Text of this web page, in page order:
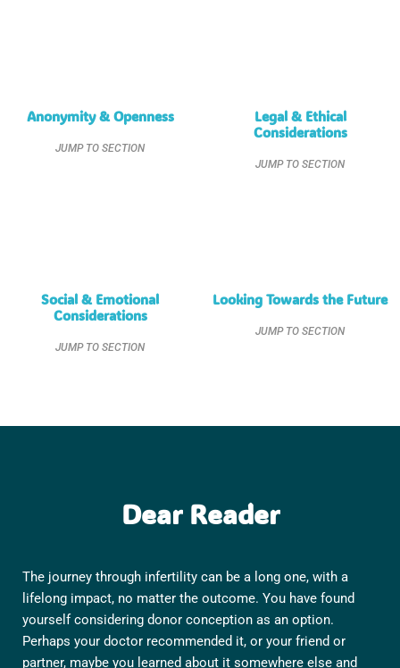
Anonymity & Openness
JUMP TO SECTION
Legal & Ethical
Considerations
JUMP TO SECTION
Social & Emotional
Considerations
JUMP TO SECTION
Looking Towards the Future
JUMP TO SECTION
Dear Reader
The journey through infertility can be a long one, with a
lifelong impact, no matter the outcome. You have found
yourself considering donor conception as an option.
Perhaps your doctor recommended it, or your friend or
partner, maybe you learned about it somewhere else and